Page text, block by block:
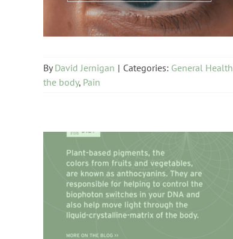
ByDavid Jernigan | Categories: General Health
the body, Pain
Diet and Digestion Issues